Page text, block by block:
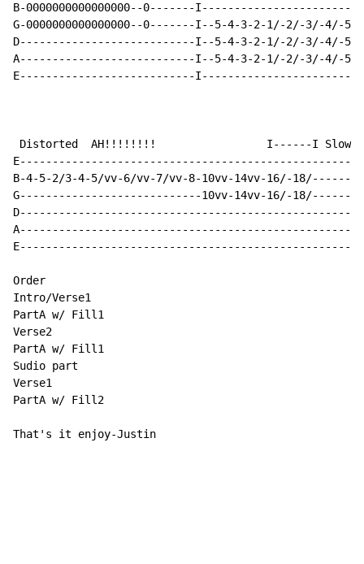
B-0000000000000000--0-------
G-0000000000000000--0-------I--5-4-3-2-1/-2/-3/-4/-
D---------------------------I--5-4-3-2-1/-2/-3/-4/-
A---------------------------I--5-4-3-2-1/-2/-3/-4/-
E---------------------------
Distorted  AH!!!!!!!!                 I------I Slow
B-4-5-2/3-4-5/vv-6/vv-7/vv-8-10vv-14vv-16/-
G----------------------------10vv-14vv-16/-
Order
Intro/Verse1
PartA w/ Fill1
Verse2
PartA w/ Fill1
Sudio part
Verse1
PartA w/ Fill2
That's it enjoy-Justin